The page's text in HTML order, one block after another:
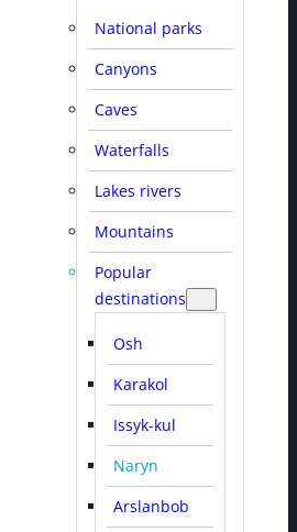
National parks
Canyons
Caves
Waterfalls
Lakes rivers
Mountains
Popular
destinations
Osh
Karakol
Issyk-kul
Naryn
Arslanbob